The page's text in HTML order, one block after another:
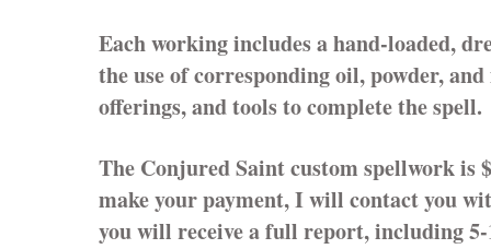
Each working includes a hand-loaded,
the use of corresponding oil, powder,
offerings, and tools to complete the spell.
The Conjured Saint custom spellwork is
make your payment, I will contact you
you will receive a full report, including